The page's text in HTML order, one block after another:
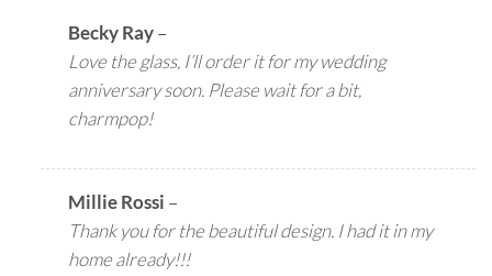
Becky Ray–
Love the glass, I’ll order it for my wedding
anniversary soon. Please wait for a bit,
charmpop!
Millie Rossi –
Thank you for the beautiful design. I had it in my
home already!!!